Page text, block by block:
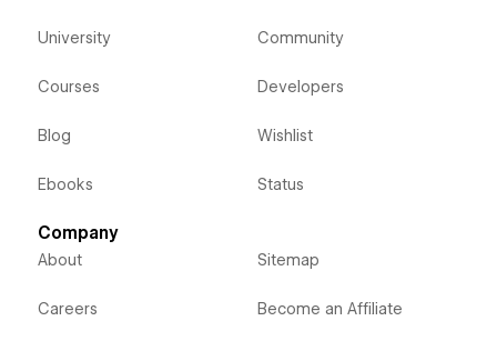
University
Courses
Blog
Ebooks
Community
Developers
Wishlist
Status
Company
About
Careers
Sitemap
Become an Affiliate